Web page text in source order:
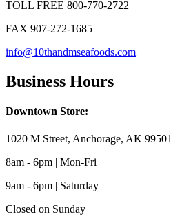
TOLL FREE 800-770-2722
FAX 907-272-1685
info@10thandmseafoods.com
Business Hours
Downtown Store:
1020 M Street, Anchorage, AK 99501
8am - 6pm | Mon-Fri
9am - 6pm | Saturday
Closed on Sunday